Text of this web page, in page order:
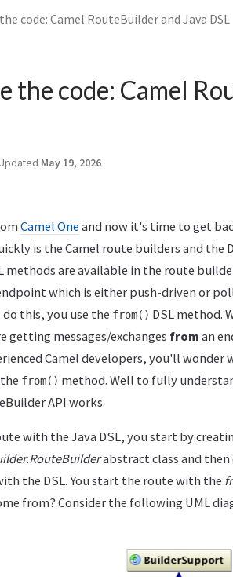
code: Camel RouteBuilder and Java DSL
the code: Camel
May 19, 2026
Camel Oneand now it's time to get
is the Camel route builders and the
methods are available in the route
which is either push-driven or
this, you use the from() DSL method.
getting messages/exchanges from an
Camel developers, you'll wonder
from() method. Well to fully
API works.
with the Java DSL, you start by
abstract class and then
the DSL. You start the route with the
from? Consider the following UML